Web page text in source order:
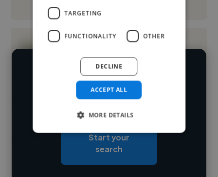
Loading name
Loading location
We have over 14,500 animators who've
worked in many different industries and
Start your
search
TARGETING
FUNCTIONALITY OTHER
ACCEPT ALL
DECLINE
MORE DETAILS